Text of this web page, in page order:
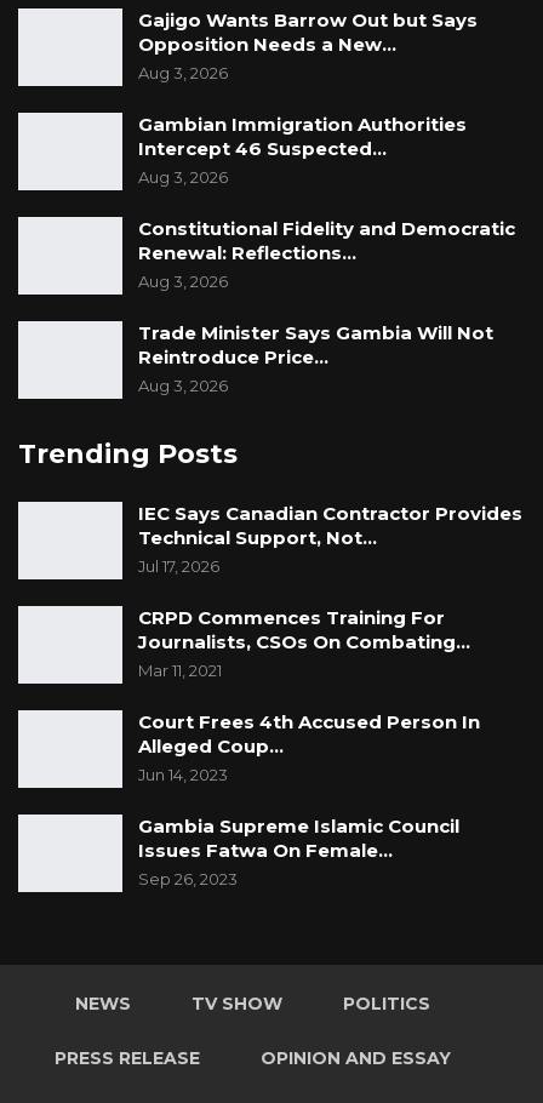
Gajigo Wants Barrow Out but Says
Opposition Needs a New…
Aug 3, 2026
Gambian Immigration Authorities
Intercept 46 Suspected…
Aug 3, 2026
Constitutional Fidelity and Democratic
Renewal: Reflections…
Aug 3, 2026
Trade Minister Says Gambia Will Not
Reintroduce Price…
Aug 3, 2026
Trending Posts
IEC Says Canadian Contractor Provides
Technical Support, Not…
Jul 17, 2026
CRPD Commences Training For
Journalists, CSOs On Combating…
Mar 11, 2021
Court Frees 4th Accused Person In
Alleged Coup…
Jun 14, 2023
Gambia Supreme Islamic Council
Issues Fatwa On Female…
Sep 26, 2023
NEWS TV SHOW POLITICS
PRESS RELEASE OPINION AND ESSAY